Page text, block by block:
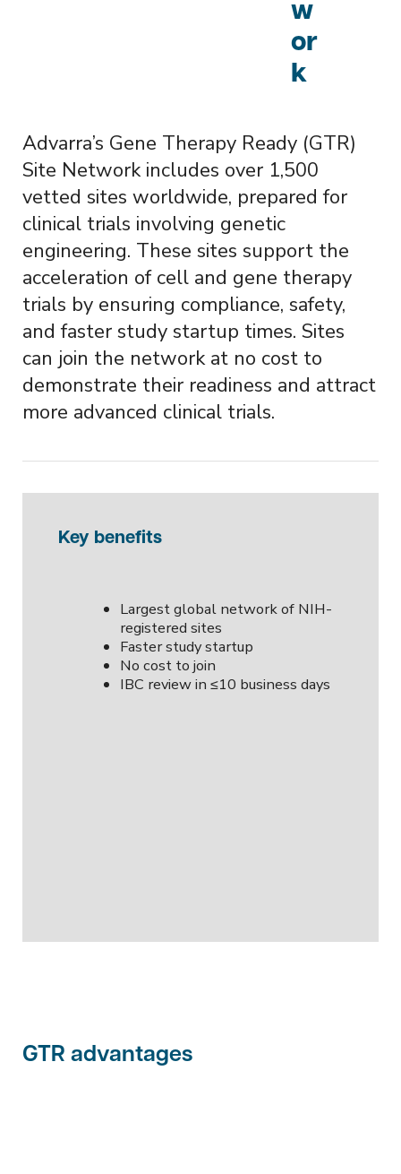
w
or
k
Advarra’s Gene Therapy Ready (GTR)
Site Network includes over 1,500
vetted sites worldwide, prepared for
clinical trials involving genetic
engineering. These sites support the
acceleration of cell and gene therapy
trials by ensuring compliance, safety,
and faster study startup times. Sites
can join the network at no cost to
demonstrate their readiness and attract
more advanced clinical trials.
Key benefits
Largest global network of NIH-
registered sites
Faster study startup
No cost to join
IBC review in ≤10 business days
GTR advantages